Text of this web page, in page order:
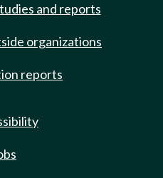
and reports
organizations
reports